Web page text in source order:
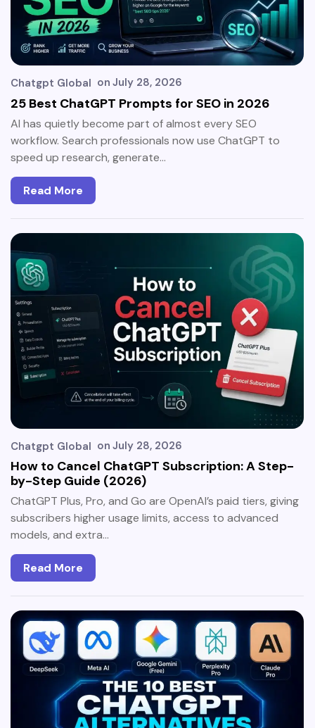
Chatgpt Global on July 28, 2026
25 Best ChatGPT Prompts for SEO in 2026
AI has quietly become part of almost every SEO
workflow. Search professionals now use ChatGPT to
speed up research, generate…
Read More
Chatgpt Global on July 28, 2026
How to Cancel ChatGPT Subscription: A Step-
by-Step Guide (2026)
ChatGPT Plus, Pro, and Go are OpenAI’s paid tiers, giving
subscribers higher usage limits, access to advanced
models, and extra…
Read More